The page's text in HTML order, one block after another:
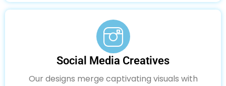
Social Media Creatives
Our designs merge captivating visuals with